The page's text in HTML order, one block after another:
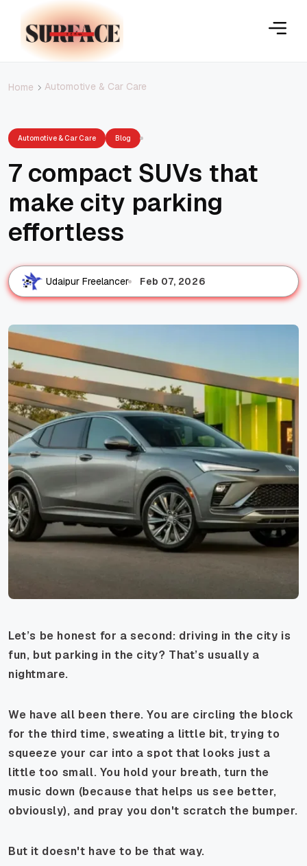
Home Automotive & Car Care
Automotive & Car Care Blog
7 compact SUVs that
make city parking
effortless
Udaipur Freelancer Feb 07, 2026
Let’s be honest for a second: driving in the city is
fun, but parking in the city? That’s usually a
nightmare.
We have all been there. You are circling the block
for the third time, sweating a little bit, trying to
squeeze your car into a spot that looks just a
little too small. You hold your breath, turn the
music down (because that helps us see better,
obviously), and pray you don't scratch the bumper.
But it doesn't have to be that way.